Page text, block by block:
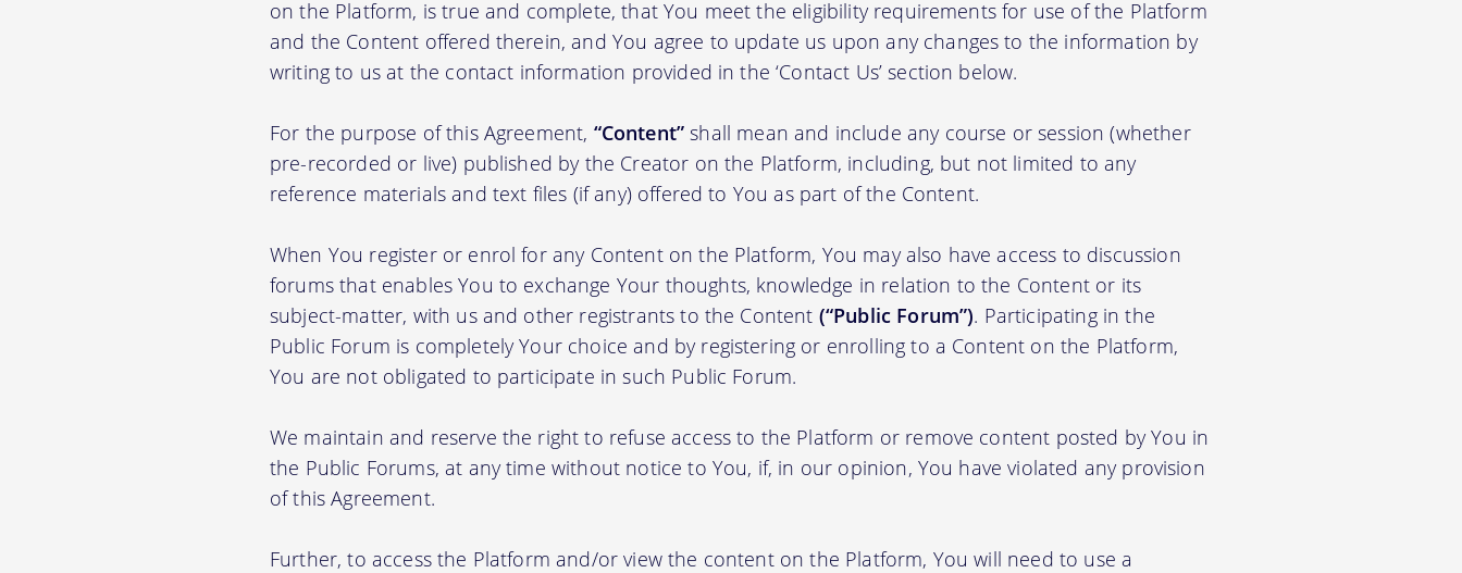
on the Platform, is true and complete, that You meet the eligibility requirements for use of the Platform
and the Content offered therein, and You agree to update us upon any changes to the information by
writing to us at the contact information provided in the ‘Contact Us’ section below.
For the purpose of this Agreement, “Content” shall mean and include any course or session (whether
pre-recorded or live) published by the Creator on the Platform, including, but not limited to any
reference materials and text files (if any) offered to You as part of the Content.
When You register or enrol for any Content on the Platform, You may also have access to discussion
forums that enables You to exchange Your thoughts, knowledge in relation to the Content or its
subject-matter, with us and other registrants to the Content (“Public Forum”). Participating in the
Public Forum is completely Your choice and by registering or enrolling to a Content on the Platform,
You are not obligated to participate in such Public Forum.
We maintain and reserve the right to refuse access to the Platform or remove content posted by You in
the Public Forums, at any time without notice to You, if, in our opinion, You have violated any provision
of this Agreement.
Further, to access the Platform and/or view the content on the Platform, You will need to use a